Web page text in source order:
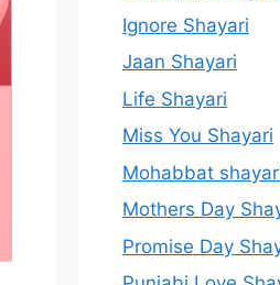
Ignore Shayari
Jaan Shayari
Life Shayari
Miss You Shayari
Mohabbat
Mothers Day
Promise Day